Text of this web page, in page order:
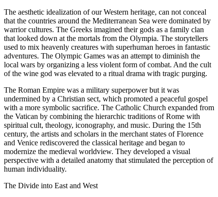
The aesthetic idealization of our Western heritage, can not conceal
that the countries around the Mediterranean Sea were dominated by
warrior cultures. The Greeks imagined their gods as a family clan
that looked down at the mortals from the Olympia. The storytellers
used to mix heavenly creatures with superhuman heroes in fantastic
adventures. The Olympic Games was an attempt to diminish the
local wars by organizing a less violent form of combat. And the cult
of the wine god was elevated to a ritual drama with tragic purging.
The Roman Empire was a military superpower but it was
undermined by a Christian sect, which promoted a peaceful gospel
with a more symbolic sacrifice. The Catholic Church expanded from
the Vatican by combining the hierarchic traditions of Rome with
spiritual cult, theology, iconography, and music. During the 15th
century, the artists and scholars in the merchant states of Florence
and Venice rediscovered the classical heritage and began to
modernize the medieval worldview. They developed a visual
perspective with a detailed anatomy that stimulated the perception of
human individuality.
The Divide into East and West